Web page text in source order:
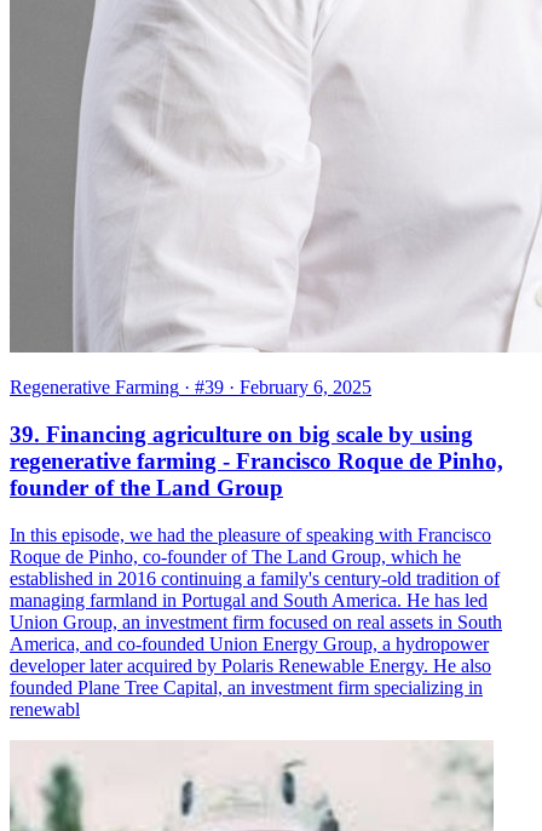
Regenerative Farming · #39 · February 6, 2025
39. Financing agriculture on big scale by using
regenerative farming - Francisco Roque de Pinho,
founder of the Land Group
In this episode, we had the pleasure of speaking with Francisco
Roque de Pinho, co-founder of The Land Group, which he
established in 2016 continuing a family's century-old tradition of
managing farmland in Portugal and South America. He has led
Union Group, an investment firm focused on real assets in South
America, and co-founded Union Energy Group, a hydropower
developer later acquired by Polaris Renewable Energy. He also
founded Plane Tree Capital, an investment firm specializing in
renewabl